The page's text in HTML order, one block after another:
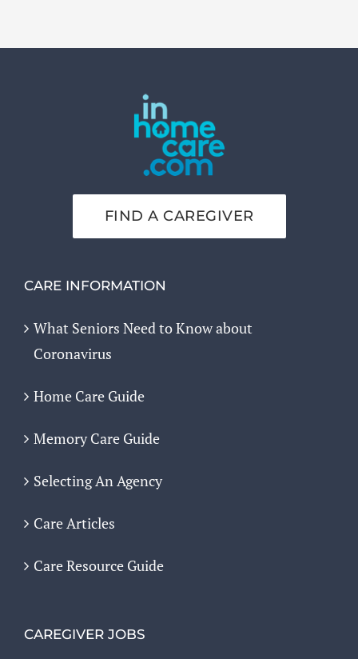
FIND A CAREGIVER
CARE INFORMATION
What Seniors Need to Know about
Coronavirus
Home Care Guide
Memory Care Guide
Selecting An Agency
Care Articles
Care Resource Guide
CAREGIVER JOBS